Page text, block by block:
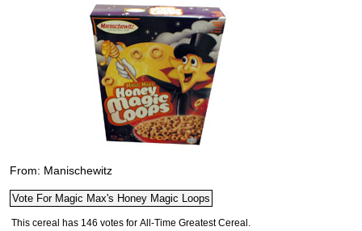
From: Manischewitz